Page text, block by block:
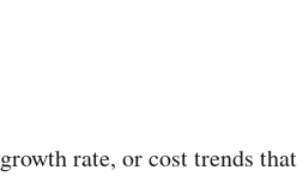
rate, or cost trends